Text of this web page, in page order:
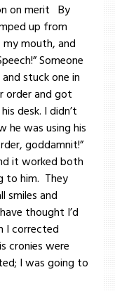
on merit By
up from
my mouth, and
Someone
stuck one in
order and got
desk. I didn’t
he was using his
goddamnit!”
it worked both
to him. They
smiles and
thought I’d
I corrected
cronies were
I was going to